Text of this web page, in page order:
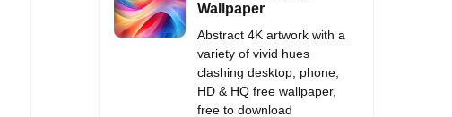
Wallpaper
Abstract 4K artwork with a
variety of vivid hues
clashing desktop, phone,
HD & HQ free wallpaper,
free to download